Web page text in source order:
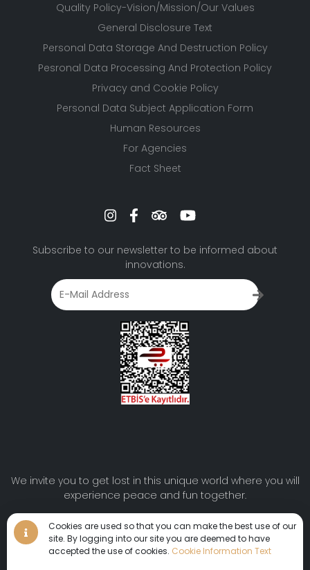
Cookies are used so that you can make the best use of our
site. By logging into our site you are deemed to have
accepted the use of cookies. Cookie Information Text
Virtual Tour
Virtual Tour
360°
Quality Policy-Vision/Mission/Our Values
General Disclosure Text
Personal Data Storage And Destruction Policy
Pesronal Data Processing And Protection Policy
Privacy and Cookie Policy
Personal Data Subject Application Form
Human Resources
For Agencies
Fact Sheet
Subscribe to our newsletter to be informed about
innovations.
We invite you to get lost in this unique world where you will
experience peace and fun together.
© 2024 AYDINBEY HOTELS | All rights reserved.